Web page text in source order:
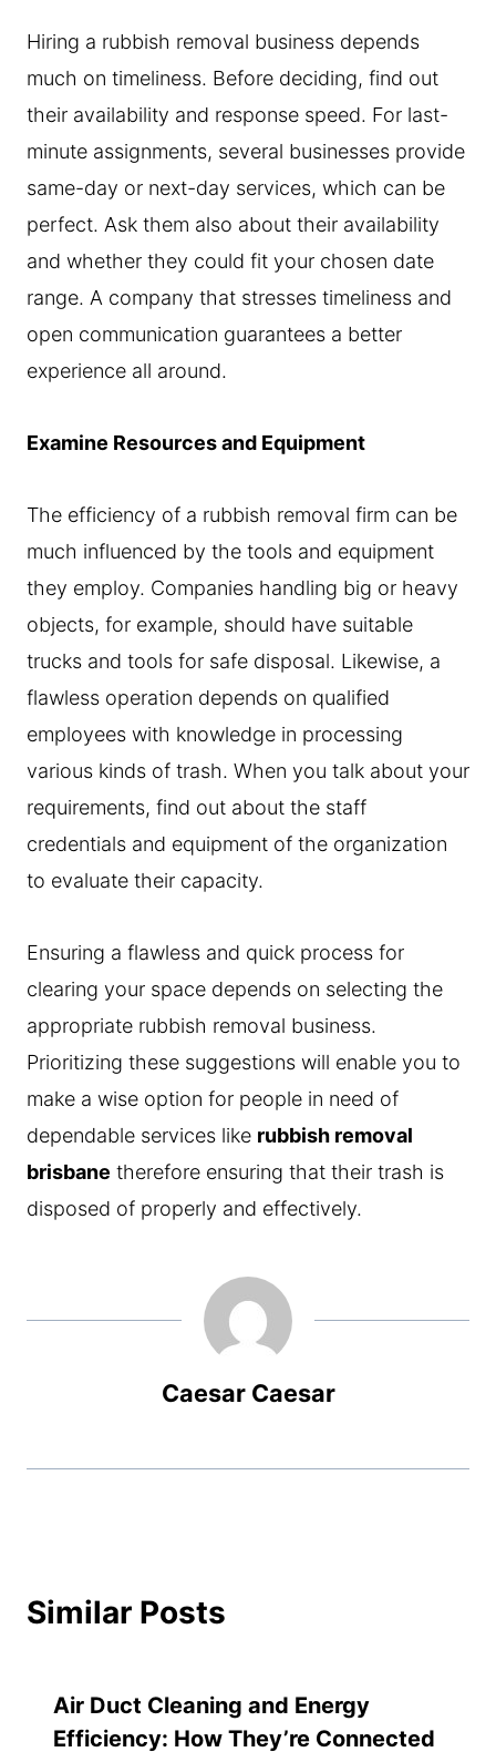
Hiring a rubbish removal business depends
much on timeliness. Before deciding, find out
their availability and response speed. For last-
minute assignments, several businesses provide
same-day or next-day services, which can be
perfect. Ask them also about their availability
and whether they could fit your chosen date
range. A company that stresses timeliness and
open communication guarantees a better
experience all around.
Examine Resources and Equipment
The efficiency of a rubbish removal firm can be
much influenced by the tools and equipment
they employ. Companies handling big or heavy
objects, for example, should have suitable
trucks and tools for safe disposal. Likewise, a
flawless operation depends on qualified
employees with knowledge in processing
various kinds of trash. When you talk about your
requirements, find out about the staff
credentials and equipment of the organization
to evaluate their capacity.
Ensuring a flawless and quick process for
clearing your space depends on selecting the
appropriate rubbish removal business.
Prioritizing these suggestions will enable you to
make a wise option for people in need of
dependable services like rubbish removal
brisbane therefore ensuring that their trash is
disposed of properly and effectively.
Caesar Caesar
Similar Posts
Air Duct Cleaning and Energy
Efficiency: How They’re Connected